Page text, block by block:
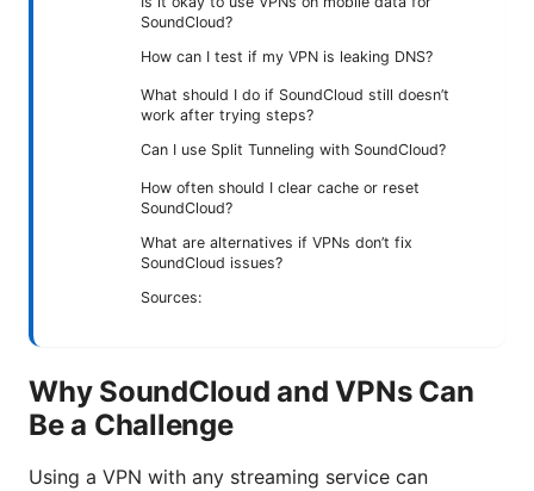
SoundCloud?
How can I test if my VPN is leaking DNS?
What should I do if SoundCloud still doesn’t
work after trying steps?
Can I use Split Tunneling with SoundCloud?
How often should I clear cache or reset
SoundCloud?
What are alternatives if VPNs don’t fix
SoundCloud issues?
Sources:
Why SoundCloud and VPNs Can
Be a Challenge
Using a VPN with any streaming service can